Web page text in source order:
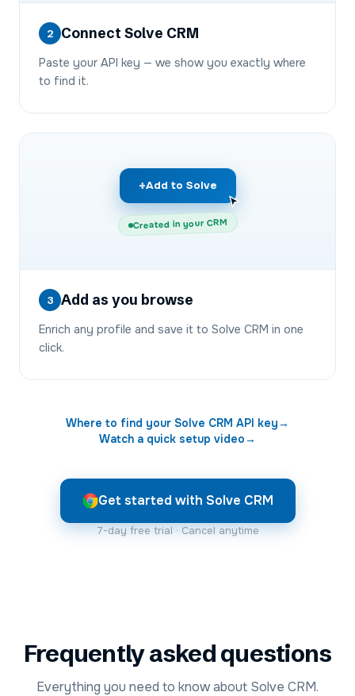
2 Connect Solve CRM
Paste your API key — we show you exactly where
to find it.
+Add to Solve
Created in your CRM
3 Add as you browse
Enrich any profile and save it to Solve CRM in one
click.
Where to find your Solve CRM API key→
Watch a quick setup video→
Get started with Solve CRM
7-day free trial · Cancel anytime
Frequently asked questions
Everything you need to know about Solve CRM.